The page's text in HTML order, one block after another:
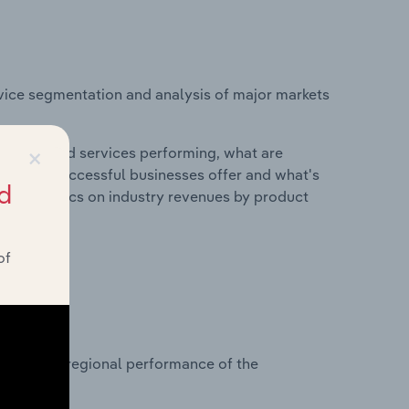
segmentation and analysis of major markets
and services performing, what are
do successful businesses offer and what's
statistics on industry revenues by product
on regional performance of the
×